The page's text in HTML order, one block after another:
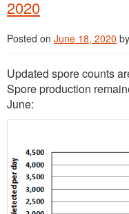
2020
Posted on June 18, 2020 by
Updated spore counts
Spore production
June: